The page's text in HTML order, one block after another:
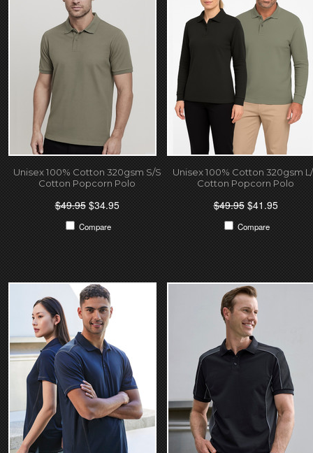
Unisex 100% Cotton 320gsm S/S
Cotton Popcorn Polo
$49.95$34.95
Compare
Unisex 100% Cotton 320gsm
Cotton Popcorn Polo
$49.95$41.95
Compare